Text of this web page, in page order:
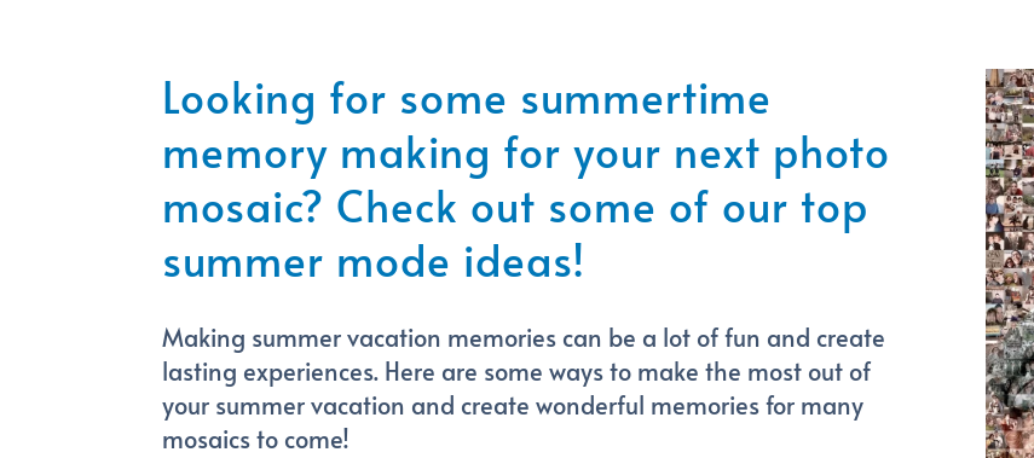
Looking for some summertime
memory making for your next photo
mosaic? Check out some of our top
summer mode ideas!
Making summer vacation memories can be a lot of fun and create
lasting experiences. Here are some ways to make the most out of
your summer vacation and create wonderful memories for many
mosaics to come!